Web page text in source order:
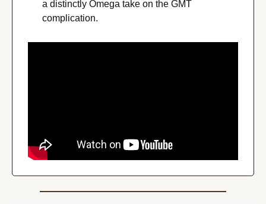
a distinctly Omega take on the GMT
complication.